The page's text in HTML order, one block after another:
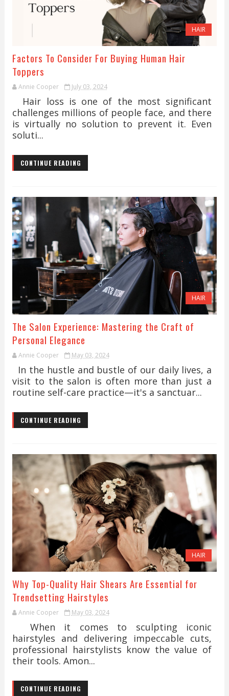
HAIR
Factors To Consider For Buying Human Hair
Toppers
Annie Cooper July 03, 2024
Hair loss is one of the most significant
challenges millions of people face, and there
is virtually no solution to prevent it. Even
soluti...
CONTINUE READING
HAIR
The Salon Experience: Mastering the Craft of
Personal Elegance
Annie Cooper May 03, 2024
In the hustle and bustle of our daily lives, a
visit to the salon is often more than just a
routine self-care practice—it's a sanctuar...
CONTINUE READING
HAIR
Why Top-Quality Hair Shears Are Essential for
Trendsetting Hairstyles
Annie Cooper May 03, 2024
When it comes to sculpting iconic
hairstyles and delivering impeccable cuts,
professional hairstylists know the value of
their tools. Amon...
CONTINUE READING